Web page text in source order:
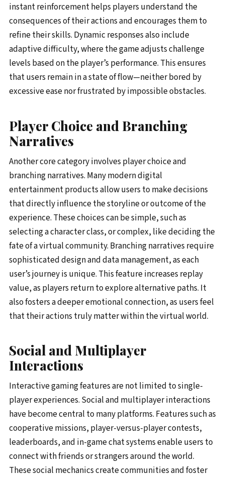
instant reinforcement helps players understand the
consequences of their actions and encourages them to
refine their skills. Dynamic responses also include
adaptive difficulty, where the game adjusts challenge
levels based on the player’s performance. This ensures
that users remain in a state of flow—neither bored by
excessive ease nor frustrated by impossible obstacles.
Player Choice and Branching
Narratives
Another core category involves player choice and
branching narratives. Many modern digital
entertainment products allow users to make decisions
that directly influence the storyline or outcome of the
experience. These choices can be simple, such as
selecting a character class, or complex, like deciding the
fate of a virtual community. Branching narratives require
sophisticated design and data management, as each
user’s journey is unique. This feature increases replay
value, as players return to explore alternative paths. It
also fosters a deeper emotional connection, as users feel
that their actions truly matter within the virtual world.
Social and Multiplayer
Interactions
Interactive gaming features are not limited to single-
player experiences. Social and multiplayer interactions
have become central to many platforms. Features such as
cooperative missions, player-versus-player contests,
leaderboards, and in-game chat systems enable users to
connect with friends or strangers around the world.
These social mechanics create communities and foster